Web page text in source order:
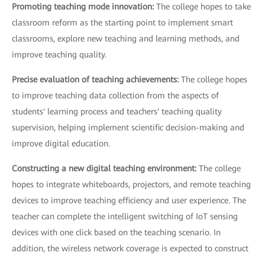
Promoting teaching mode innovation: The college hopes to take
classroom reform as the starting point to implement smart
classrooms, explore new teaching and learning methods, and
improve teaching quality.
Precise evaluation of teaching achievements: The college hopes
to improve teaching data collection from the aspects of
students' learning process and teachers' teaching quality
supervision, helping implement scientific decision-making and
improve digital education.
Constructing a new digital teaching environment: The college
hopes to integrate whiteboards, projectors, and remote teaching
devices to improve teaching efficiency and user experience. The
teacher can complete the intelligent switching of IoT sensing
devices with one click based on the teaching scenario. In
addition, the wireless network coverage is expected to construct